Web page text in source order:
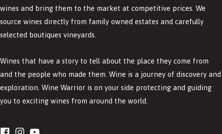
wines and bring them to the market at competitive prices. We
source wines directly from family owned estates and carefully
selected boutiques vineyards.
Wines that have a story to tell about the place they come from
and the people who made them. Wine is a journey of discovery and
exploration. Wine Warrior is on your side protecting and guiding
you to exciting wines from around the world.